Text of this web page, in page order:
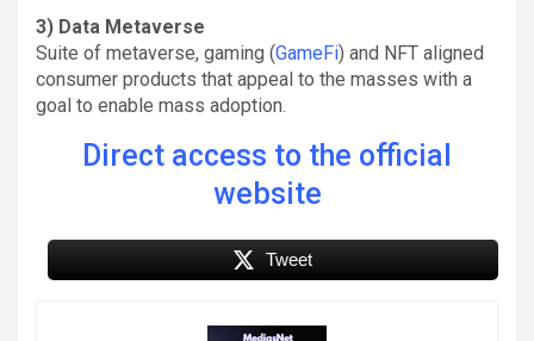
3) Data Metaverse
Suite of metaverse, gaming (GameFi) and NFT aligned
consumer products that appeal to the masses with a
goal to enable mass adoption.
Direct access to the official
website
Tweet